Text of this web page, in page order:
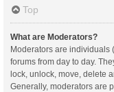
Top
What are Moderators?
Moderators are individuals
forums from day to day.
lock, unlock, move, delete
Generally, moderators are